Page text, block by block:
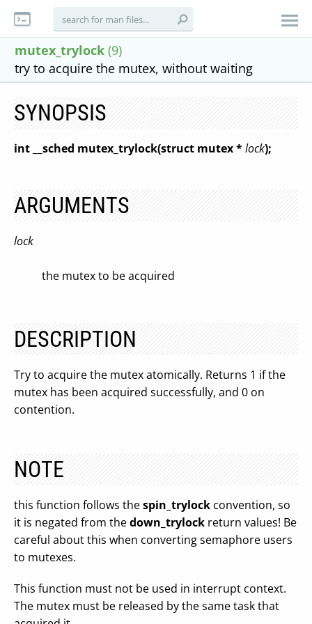
mutex_trylock (9)
try to acquire the mutex, without waiting
SYNOPSIS
int __sched mutex_trylock(struct mutex *lock);
ARGUMENTS
lock
the mutex to be acquired
DESCRIPTION
Try to acquire the mutex atomically. Returns 1 if the
mutex has been acquired successfully, and 0 on
contention.
NOTE
this function follows thespin_trylock convention, so
it is negated from thedown_trylock return values! Be
careful about this when converting semaphore users
to mutexes.
This function must not be used in interrupt context.
The mutex must be released by the same task that